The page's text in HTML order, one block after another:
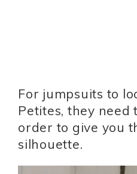
For jumpsuits to
Petites, they
order to give you
silhouette.